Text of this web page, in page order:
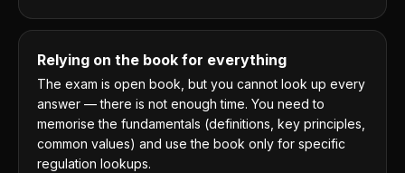
Relying on the book for everything
The exam is open book, but you cannot look up every
answer — there is not enough time. You need to
memorise the fundamentals (definitions, key principles,
common values) and use the book only for specific
regulation lookups.